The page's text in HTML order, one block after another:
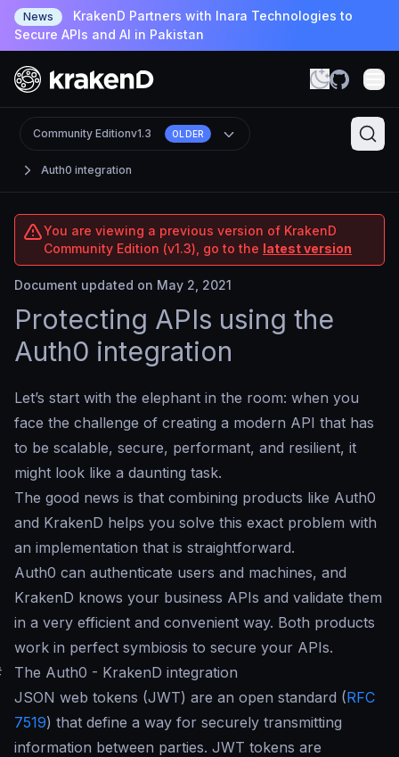
News
KrakenD Partners with Inara Technologies to
Secure APIs and AI in Pakistan
Auth0 integration
Community Editionv1.3 OLDER
You are viewing a previous version of KrakenD
Community Edition (v1.3), go to the latest version
Document updated on May 2, 2021
Protecting APIs using the
Auth0 integration
Let’s start with the elephant in the room: when you
face the challenge of creating a modern API that has
to be scalable, secure, performant, and resilient, it
might look like a daunting task.
The good news is that combining products like Auth0
and KrakenD helps you solve this exact problem with
an implementation that is straightforward.
Auth0 can authenticate users and machines, and
KrakenD knows your business APIs and validate them
in a very efficient and convenient way. Both products
work in perfect symbiosis to secure your APIs.
The Auth0 - KrakenD integration
JSON web tokens (JWT) are an open standard (RFC
7519) that define a way for securely transmitting
information between parties. JWT tokens are